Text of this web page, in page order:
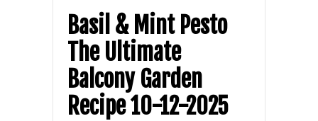
Basil & Mint Pesto
The Ultimate
Balcony Garden
Recipe 10-12-2025